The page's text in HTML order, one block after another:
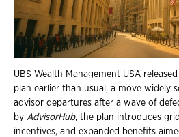
UBS Wealth Management USA
plan earlier than usual, a move widely
advisor departures after a wave of
by AdvisorHub, the plan introduces
incentives, and expanded benefits